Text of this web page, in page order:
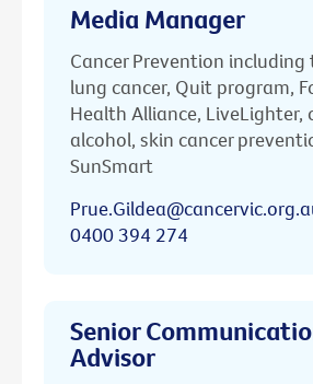
Media Manager
Cancer Prevention including
lung cancer, Quit program,
Health Alliance, LiveLighter,
alcohol, skin cancer
SunSmart
0400 394 274
Senior
Advisor